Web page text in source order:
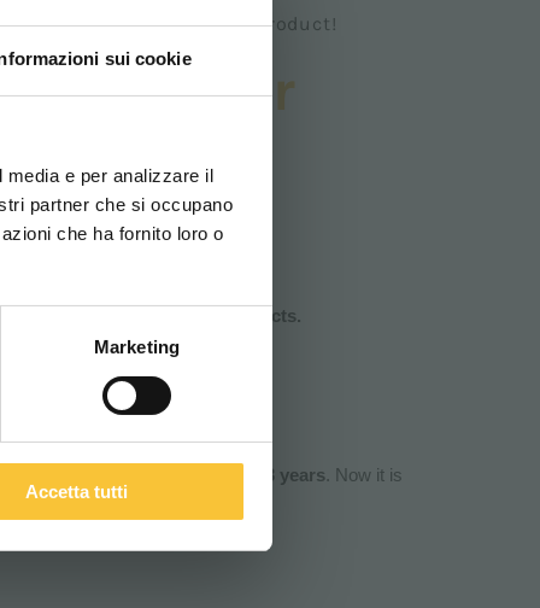
sui cookie
e per analizzare il
partner che si occupano
che ha fornito loro o
Marketing
Accetta tutti
italian and sustainable product!
scrubber
Certification for their products.
asts 3 years. Now it is
ITALIANO